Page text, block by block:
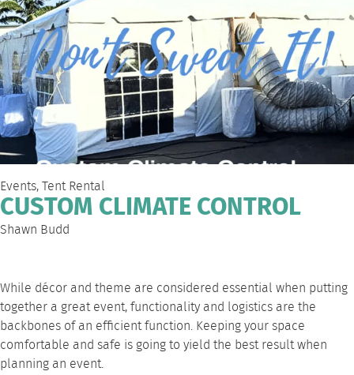
Events,Tent Rental
CUSTOM CLIMATE CONTROL
Shawn Budd
While décor and theme are considered essential when putting
together a great event, functionality and logistics are the
backbones of an efficient function. Keeping your space
comfortable and safe is going to yield the best result when
planning an event.